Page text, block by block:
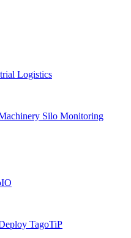
Logistics
Silo Monitoring
TagoTiP